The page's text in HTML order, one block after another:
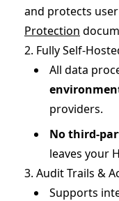
and protects
Protection
2. Fully Self-
All data
providers.
No third-
leaves your
3. Audit Trails &
Supports